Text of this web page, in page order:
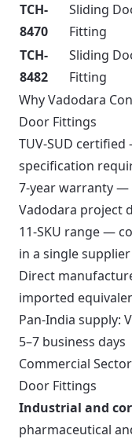
TCH-
8470
Sliding
Fitting
TCH-
8482
Sliding
Fitting
Why Vadodara
Door Fittings
TUV-SUD
specification
7-year warranty
Vadodara project
11-SKU range —
in a single
Direct
imported
Pan-India supply:
5–7 business days
Commercial
Door Fittings
Industrial and
pharmaceutical